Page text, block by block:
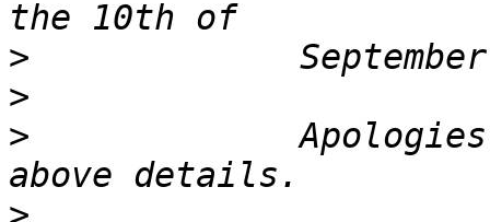
>
>
>